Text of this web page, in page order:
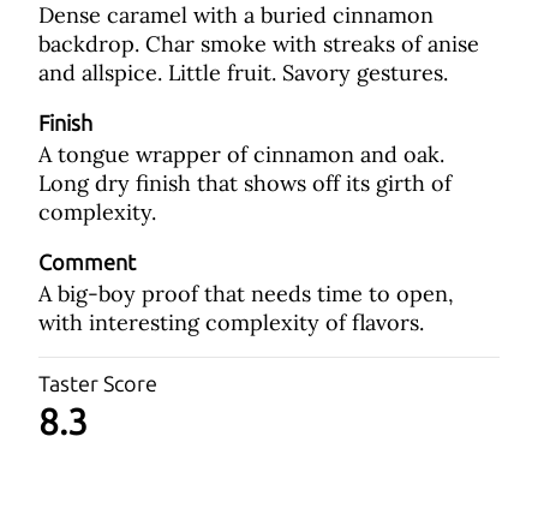
Dense caramel with a buried cinnamon
backdrop. Char smoke with streaks of anise
and allspice. Little fruit. Savory gestures.
Finish
A tongue wrapper of cinnamon and oak.
Long dry finish that shows off its girth of
complexity.
Comment
A big-boy proof that needs time to open,
with interesting complexity of flavors.
Taster Score
8.3